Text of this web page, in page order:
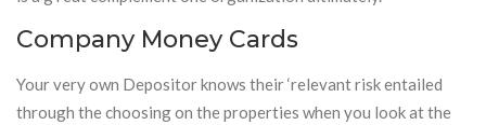
Company Money Cards
Your very own Depositor knows their ‘relevant risk entailed
through the choosing on the properties when you look at the